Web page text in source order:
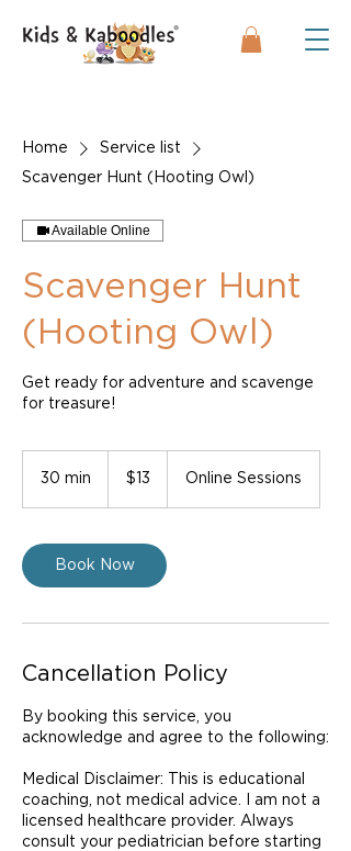
Home
Service list
Scavenger Hunt (Hooting Owl)
Available Online
Scavenger Hunt
(Hooting Owl)
Get ready for adventure and scavenge
for treasure!
30 min
i
n
dollars
$13 Online Sessions
Book Now
Cancellation Policy
By booking this service, you
acknowledge and agree to the following:
Medical Disclaimer: This is educational
coaching, not medical advice. I am not a
licensed healthcare provider. Always
consult your pediatrician before starting